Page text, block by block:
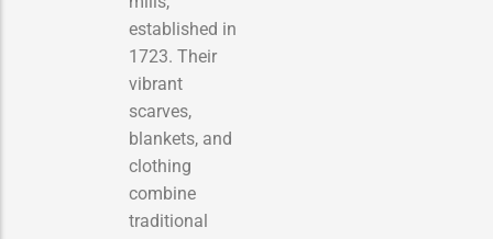
established in
1723. Their
vibrant
scarves,
blankets, and
clothing
combine
traditional